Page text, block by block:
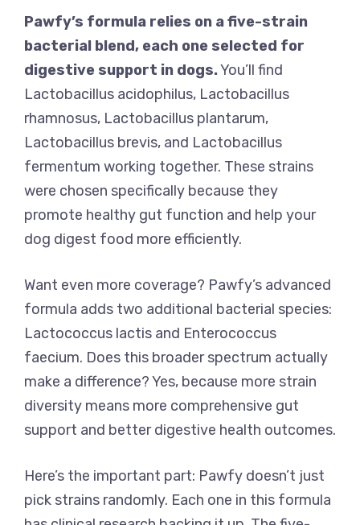
Pawfy’s formula relies on a five-strain
bacterial blend, each one selected for
digestive support in dogs.You’ll find
Lactobacillus acidophilus, Lactobacillus
rhamnosus, Lactobacillus plantarum,
Lactobacillus brevis, and Lactobacillus
fermentum working together. These strains
were chosen specifically because they
promote healthy gut function and help your
dog digest food more efficiently.
Want even more coverage? Pawfy’s advanced
formula adds two additional bacterial species:
Lactococcus lactis and Enterococcus
faecium. Does this broader spectrum actually
make a difference? Yes, because more strain
diversity means more comprehensive gut
support and better digestive health outcomes.
Here’s the important part: Pawfy doesn’t just
pick strains randomly. Each one in this formula